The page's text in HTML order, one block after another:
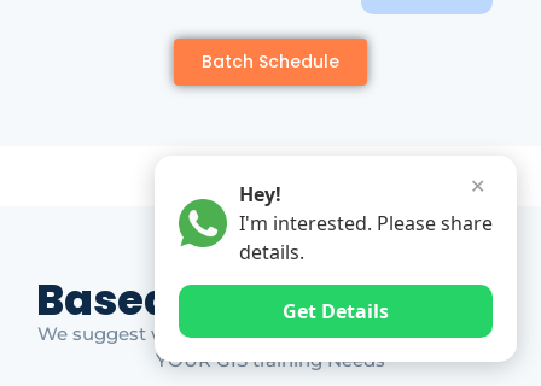
Batch Schedule
Based on Market Gap
We suggest which ones YOU should take based on
YOUR GIS training Needs
✕
Hey!
I'm interested. Please share
details.
Get Details